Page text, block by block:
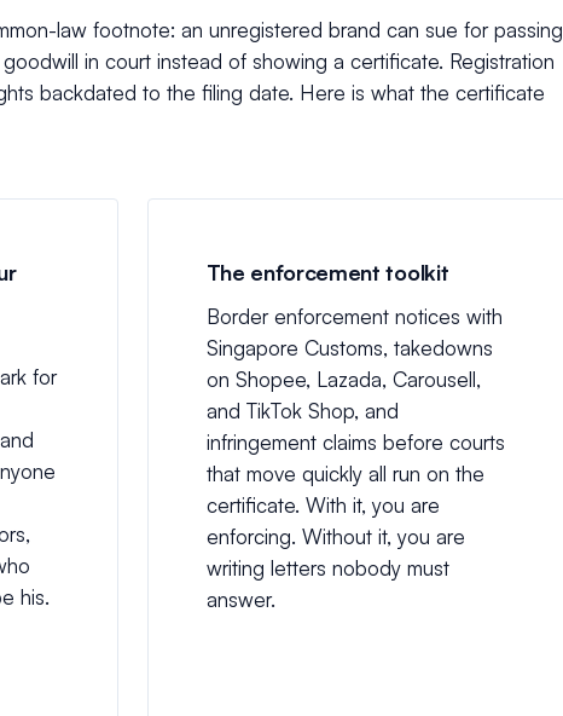
law footnote: an unregistered brand can sue for passing
in court instead of showing a certificate. Registration
backdated to the filing date. Here is what the certificate
for
his.
The enforcement toolkit
Border enforcement notices with
Singapore Customs, takedowns
on Shopee, Lazada, Carousell,
and TikTok Shop, and
infringement claims before courts
that move quickly all run on the
certificate. With it, you are
enforcing. Without it, you are
writing letters nobody must
answer.